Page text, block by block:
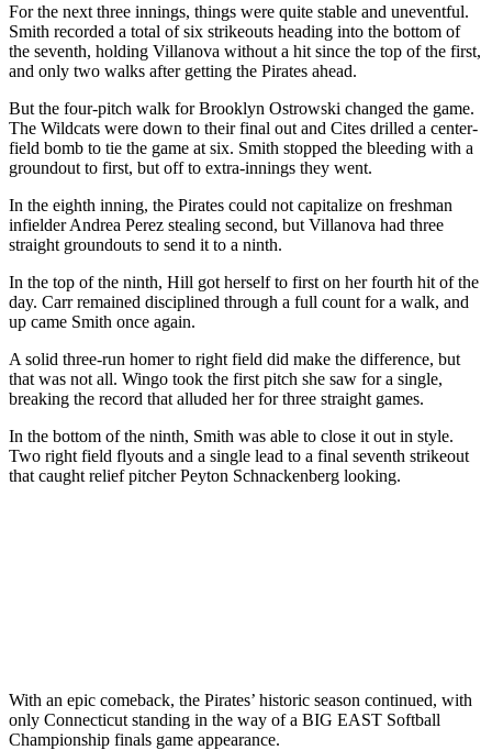
For the next three innings, things were quite stable and uneventful.
Smith recorded a total of six strikeouts heading into the bottom of
the seventh, holding Villanova without a hit since the top of the first,
and only two walks after getting the Pirates ahead.
But the four-pitch walk for Brooklyn Ostrowski changed the game.
The Wildcats were down to their final out and Cites drilled a center-
field bomb to tie the game at six. Smith stopped the bleeding with a
groundout to first, but off to extra-innings they went.
In the eighth inning, the Pirates could not capitalize on freshman
infielder Andrea Perez stealing second, but Villanova had three
straight groundouts to send it to a ninth.
In the top of the ninth, Hill got herself to first on her fourth hit of the
day. Carr remained disciplined through a full count for a walk, and
up came Smith once again.
A solid three-run homer to right field did make the difference, but
that was not all. Wingo took the first pitch she saw for a single,
breaking the record that alluded her for three straight games.
In the bottom of the ninth, Smith was able to close it out in style.
Two right field flyouts and a single lead to a final seventh strikeout
that caught relief pitcher Peyton Schnackenberg looking.
With an epic comeback, the Pirates’ historic season continued, with
only Connecticut standing in the way of a BIG EAST Softball
Championship finals game appearance.